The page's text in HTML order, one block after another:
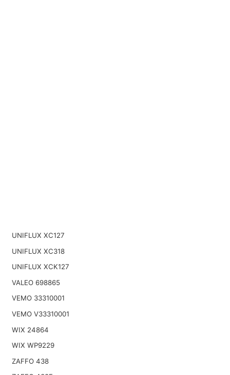
UNIFLUX XC127
UNIFLUX XC318
UNIFLUX XCK127
VALEO 698865
VEMO 33310001
VEMO V33310001
WIX 24864
WIX WP9229
ZAFFO 438